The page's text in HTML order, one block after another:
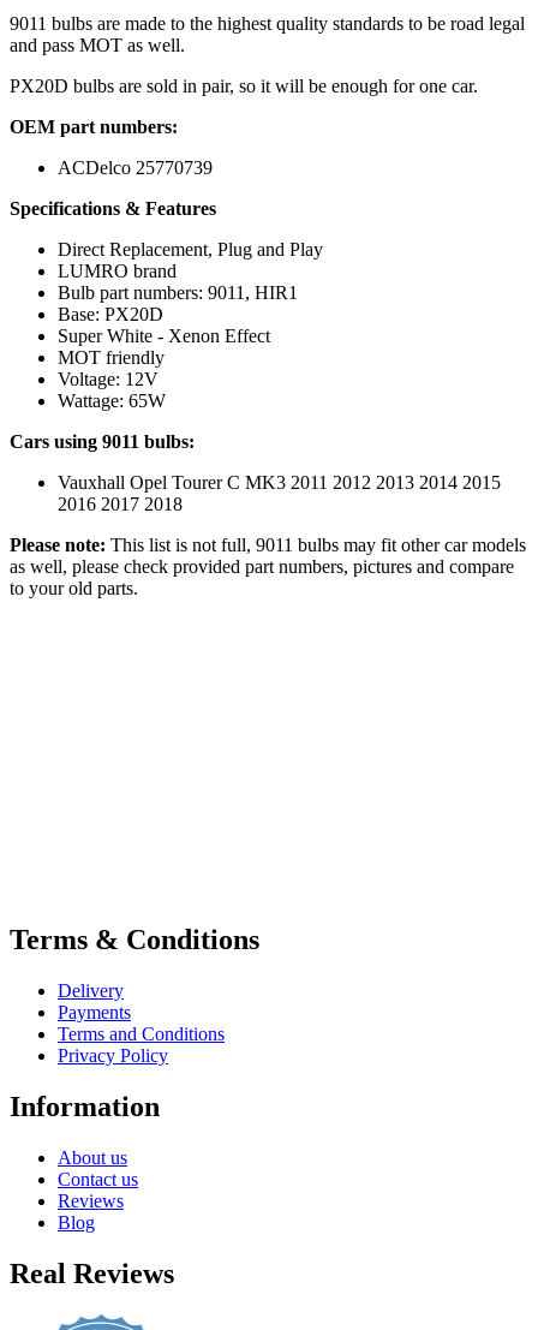
9011 bulbs are made to the highest quality standards to be road legal
and pass MOT as well.
PX20D bulbs are sold in pair, so it will be enough for one car.
OEM part numbers:
ACDelco 25770739
Specifications & Features
Direct Replacement, Plug and Play
LUMRO brand
Bulb part numbers: 9011, HIR1
Base: PX20D
Super White - Xenon Effect
MOT friendly
Voltage: 12V
Wattage: 65W
Cars using 9011 bulbs:
Vauxhall Opel Tourer C MK3 2011 2012 2013 2014 2015
2016 2017 2018
Please note: This list is not full, 9011 bulbs may fit other car models
as well, please check provided part numbers, pictures and compare
to your old parts.
Terms & Conditions
Delivery
Payments
Terms and Conditions
Privacy Policy
Information
About us
Contact us
Reviews
Blog
Real Reviews